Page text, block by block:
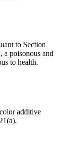
to Section
a poisonous and
to health.
additive